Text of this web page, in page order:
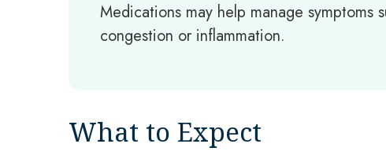
Medications may help manage symptoms
congestion or inflammation.
What to Expect